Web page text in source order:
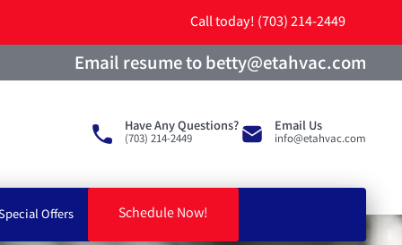
Call today! (703) 214-2449
Email resume to betty@etahvac.com
Have Any Questions?
(703) 214-2449
Email Us
info@etahvac.com
Offers Schedule Now!